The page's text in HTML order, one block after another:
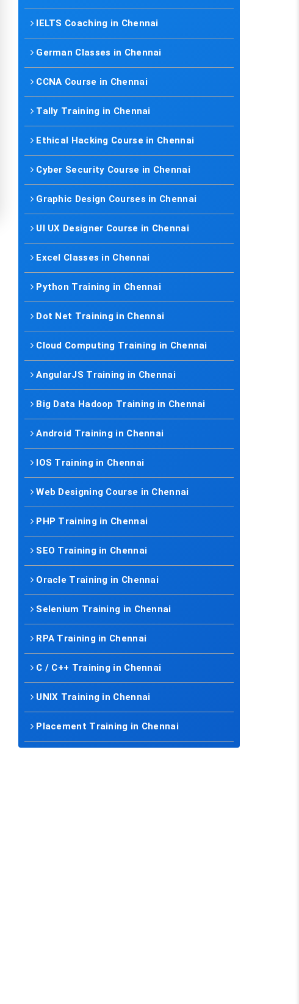
IELTS Coaching in Chennai
German Classes in Chennai
CCNA Course in Chennai
Tally Training in Chennai
Ethical Hacking Course in Chennai
Cyber Security Course in Chennai
Graphic Design Courses in Chennai
UI UX Designer Course in Chennai
Excel Classes in Chennai
Python Training in Chennai
Dot Net Training in Chennai
Cloud Computing Training in Chennai
AngularJS Training in Chennai
Big Data Hadoop Training in Chennai
Android Training in Chennai
IOS Training in Chennai
Web Designing Course in Chennai
PHP Training in Chennai
SEO Training in Chennai
Oracle Training in Chennai
Selenium Training in Chennai
RPA Training in Chennai
C / C++ Training in Chennai
UNIX Training in Chennai
Placement Training in Chennai